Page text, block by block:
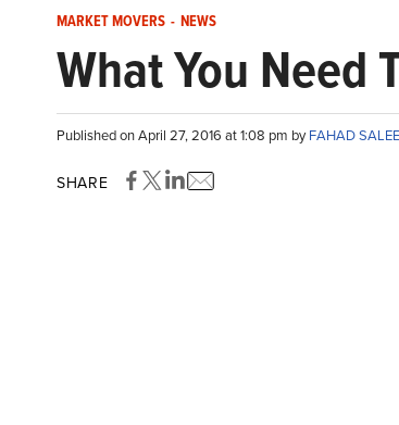
MARKET MOVERS - NEWS
What You Need
Published on April 27, 2016 at 1:08 pm byFAHAD
SHARE